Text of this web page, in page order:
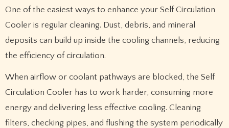
One of the easiest ways to enhance your Self Circulation
Cooler is regular cleaning. Dust, debris, and mineral
deposits can build up inside the cooling channels, reducing
the efficiency of circulation.
When airflow or coolant pathways are blocked, the Self
Circulation Cooler has to work harder, consuming more
energy and delivering less effective cooling. Cleaning
filters, checking pipes, and flushing the system periodically